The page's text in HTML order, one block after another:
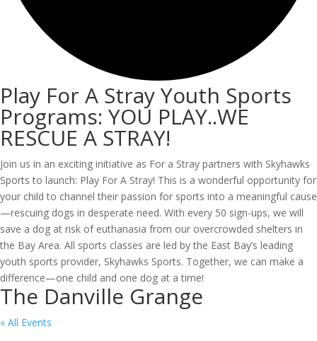
Play For A Stray Youth Sports
Programs: YOU PLAY..WE
RESCUE A STRAY!
Join us in an exciting initiative as For a Stray partners with Skyhawks
Sports to launch: Play For A Stray! This is a wonderful opportunity for
your child to channel their passion for sports into a meaningful cause
—rescuing dogs in desperate need. With every 50 sign-ups, we will
save a dog at risk of euthanasia from our overcrowded shelters in
the Bay Area. All sports classes are led by the East Bay’s leading
youth sports provider, Skyhawks Sports. Together, we can make a
difference—one child and one dog at a time!
The Danville Grange
« All Events